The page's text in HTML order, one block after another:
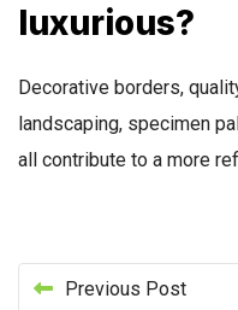
luxurious?
Decorative borders,
landscaping, specimen
all contribute to a more
Previous Post